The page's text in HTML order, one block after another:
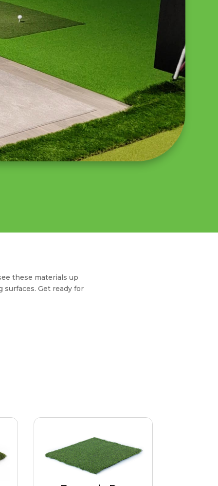
these materials up
Get ready for
Bermuda Pro
Ultimate realism in play and